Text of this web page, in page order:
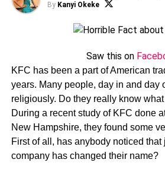
By Kanyi Okeke
Saw this on
KFC has been a part of American
years. Many people, day in and day
religiously. Do they really know
During a recent study of KFC done
New Hampshire, they found some
First of all, has anybody noticed that
company has changed their name?